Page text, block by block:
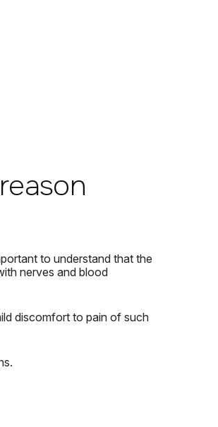
to understand that the
nerves and blood
discomfort to pain of such